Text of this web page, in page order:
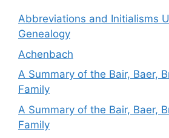
Abbreviations and Initialisms
Genealogy
Achenbach
A Summary of the Bair, Baer,
Family
A Summary of the Bair, Baer,
Family